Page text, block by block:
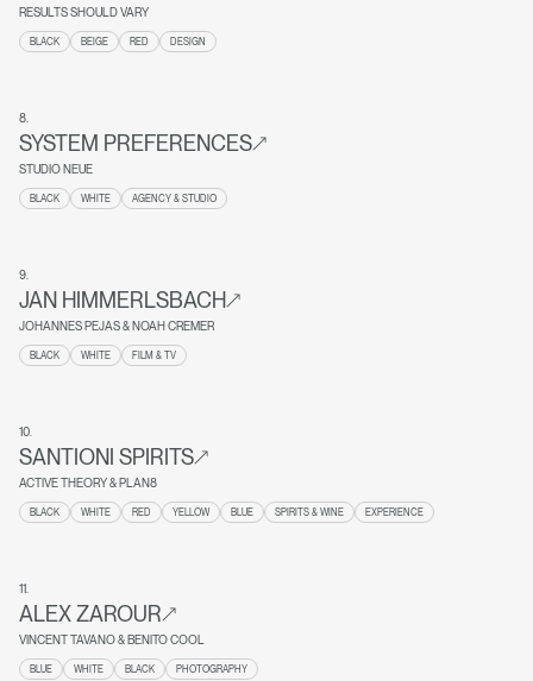
RESULTS SHOULD VARY
BLACK BEIGE RED DESIGN
8
SYSTEM PREFERENCES
STUDIO NEUE
BLACK WHITE AGENCY & STUDIO
9
JAN HIMMERLSBACH
JOHANNES PEJAS & NOAH CREMER
BLACK WHITE FILM & TV
10
SANTIONI SPIRITS
ACTIVE THEORY & PLAN8
BLACK WHITE RED YELLOW BLUE SPIRITS & WINE EXPERIENCE
11
ALEX ZAROUR
VINCENT TAVANO & BENITO COOL
BLUE WHITE BLACK PHOTOGRAPHY